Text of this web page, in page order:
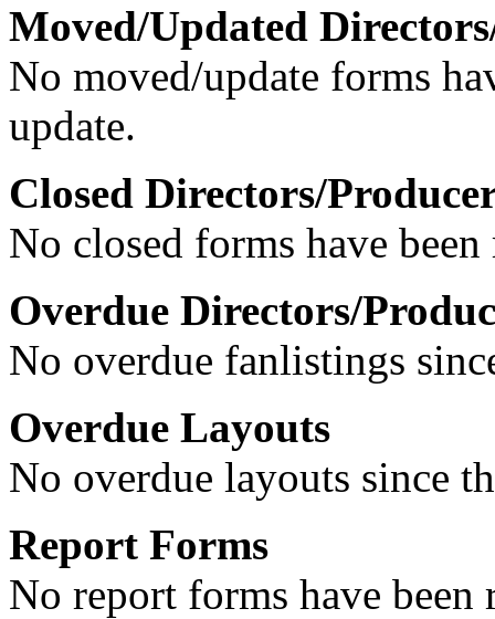
Moved/Updated
No moved/update forms
update.
Closed Directors/
No closed forms have
Overdue Directors/
No overdue fanlistings
Overdue Layouts
No overdue layouts since
Report Forms
No report forms have been